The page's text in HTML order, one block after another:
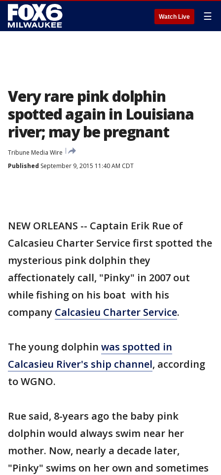
Watch Live ☰
Very rare pink dolphin
spotted again in Louisiana
river; may be pregnant
Tribune Media Wire
Published September 9, 2015 11:40 AM CDT
NEW ORLEANS -- Captain Erik Rue of
Calcasieu Charter Service first spotted the
mysterious pink dolphin they
affectionately call, "Pinky" in 2007 out
while fishing on his boat with his
company Calcasieu Charter Service.
The young dolphin was spotted in
Calcasieu River's ship channel, according
to WGNO.
Rue said, 8-years ago the baby pink
dolphin would always swim near her
mother. Now, nearly a decade later,
"Pinky" swims on her own and sometimes